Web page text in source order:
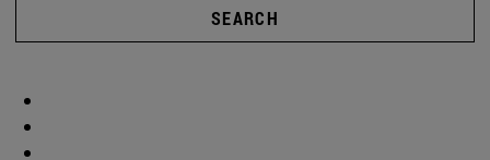
SEARCH